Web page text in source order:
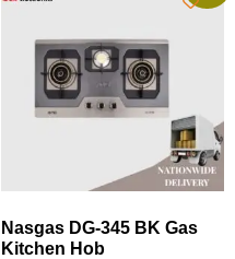
Nasgas DG‑345 BK Gas
Kitchen Hob